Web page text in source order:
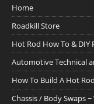
Home
Roadkill Store
Hot Rod How To & DIY
Automotive Technical
How To Build A Hot Rod
Chassis / Body Swaps